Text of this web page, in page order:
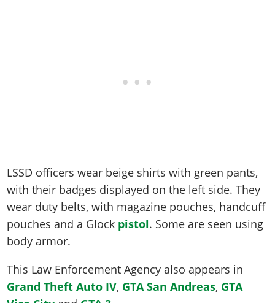
LSSD officers wear beige shirts with green pants,
with their badges displayed on the left side. They
wear duty belts, with magazine pouches, handcuff
pouches and a Glock pistol. Some are seen using
body armor.
This Law Enforcement Agency also appears in
Grand Theft Auto IV, GTA San Andreas, GTA